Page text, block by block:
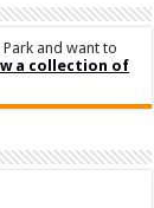
and want to
a collection of